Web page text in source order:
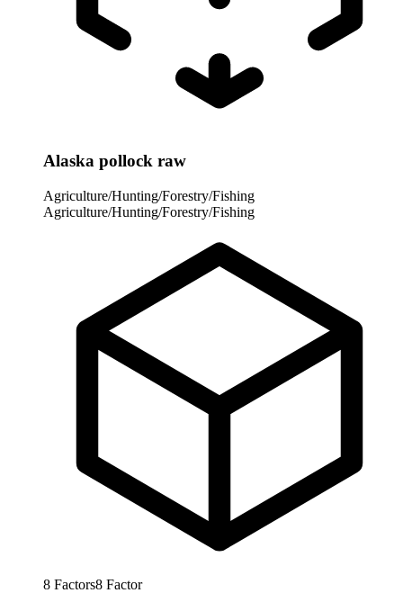
Alaska pollock raw
Agriculture/Hunting/Forestry/Fishing
Agriculture/Hunting/Forestry/Fishing
8 Factors8 Factor